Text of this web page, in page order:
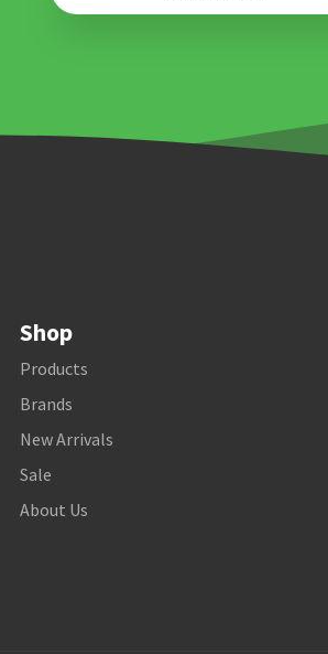
Shop
Products
Brands
New Arrivals
Sale
About Us